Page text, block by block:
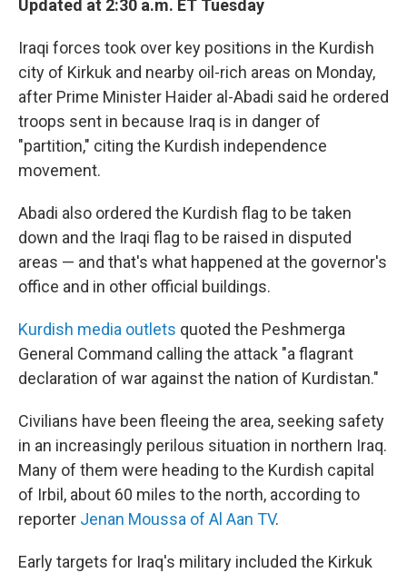
Updated at 2:30 a.m. ET Tuesday
Iraqi forces took over key positions in the Kurdish
city of Kirkuk and nearby oil-rich areas on Monday,
after Prime Minister Haider al-Abadi said he ordered
troops sent in because Iraq is in danger of
"partition," citing the Kurdish independence
movement.
Abadi also ordered the Kurdish flag to be taken
down and the Iraqi flag to be raised in disputed
areas — and that's what happened at the governor's
office and in other official buildings.
Kurdish media outlets quoted the Peshmerga
General Command calling the attack "a flagrant
declaration of war against the nation of Kurdistan."
Civilians have been fleeing the area, seeking safety
in an increasingly perilous situation in northern Iraq.
Many of them were heading to the Kurdish capital
of Irbil, about 60 miles to the north, according to
reporter Jenan Moussa of Al Aan TV.
Early targets for Iraq's military included the Kirkuk